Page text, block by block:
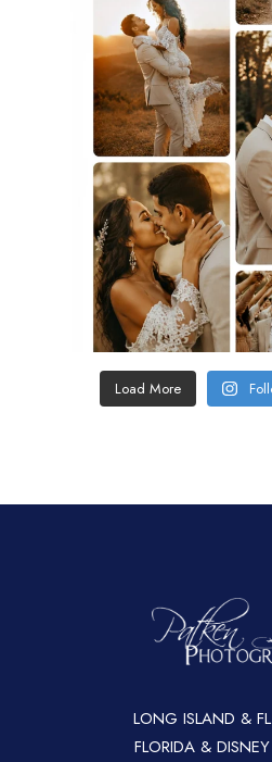
Load More
LONG ISLAND &
FLORIDA &